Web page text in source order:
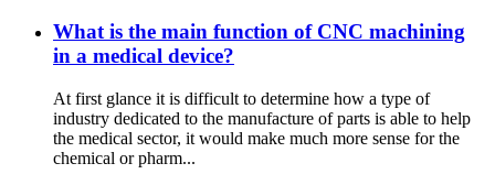
What is the main function of CNC machining
in a medical device?
At first glance it is difficult to determine how a type of
industry dedicated to the manufacture of parts is able to help
the medical sector, it would make much more sense for the
chemical or pharm...